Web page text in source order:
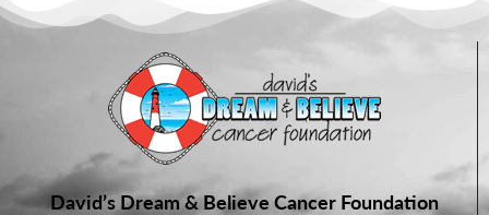
David’s Dream & Believe Cancer Foundation